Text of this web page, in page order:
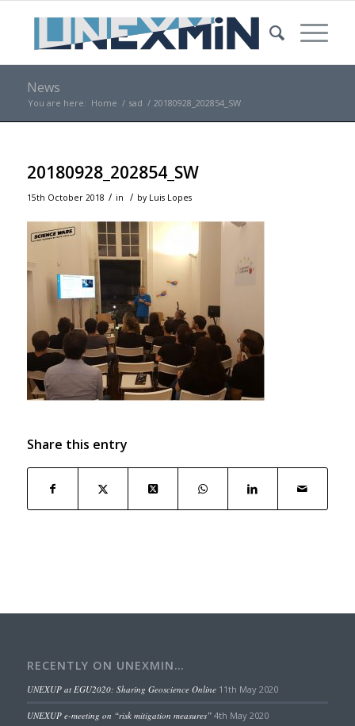
News
You are here: Home / sad / 20180928_202854_SW
20180928_202854_SW
15th October 2018 / in / by Luis Lopes
Share this entry
RECENTLY ON UNEXMIN…
UNEXUP at EGU2020: Sharing Geoscience Online 11th May 2020
UNEXUP e-meeting on “risk mitigation measures” 4th May 2020